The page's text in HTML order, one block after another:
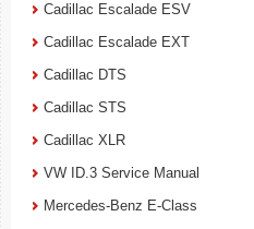
Cadillac Escalade ESV
Cadillac Escalade EXT
Cadillac DTS
Cadillac STS
Cadillac XLR
VW ID.3 Service Manual
Mercedes-Benz E-Class